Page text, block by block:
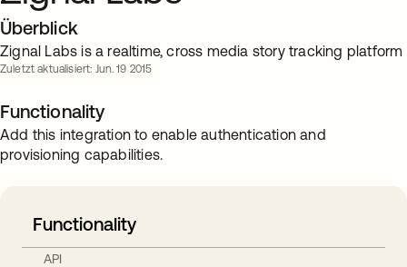
Überblick
Zignal Labs is a realtime, cross media story tracking platform
Zuletzt aktualisiert: Jun. 19 2015
Functionality
Add this integration to enable authentication and
provisioning capabilities.
Functionality
API